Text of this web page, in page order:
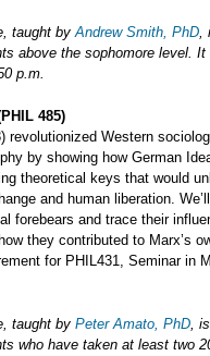
taught byAndrew Smith, PhD,
above the sophomore level. It
p.m.
485)
revolutionized Western
by showing how German
theoretical keys that would
and human liberation.
forebears and trace their
they contributed to Marx’s
for PHIL431, Seminar in
taught by Peter Amato, PhD,
who have taken at least two